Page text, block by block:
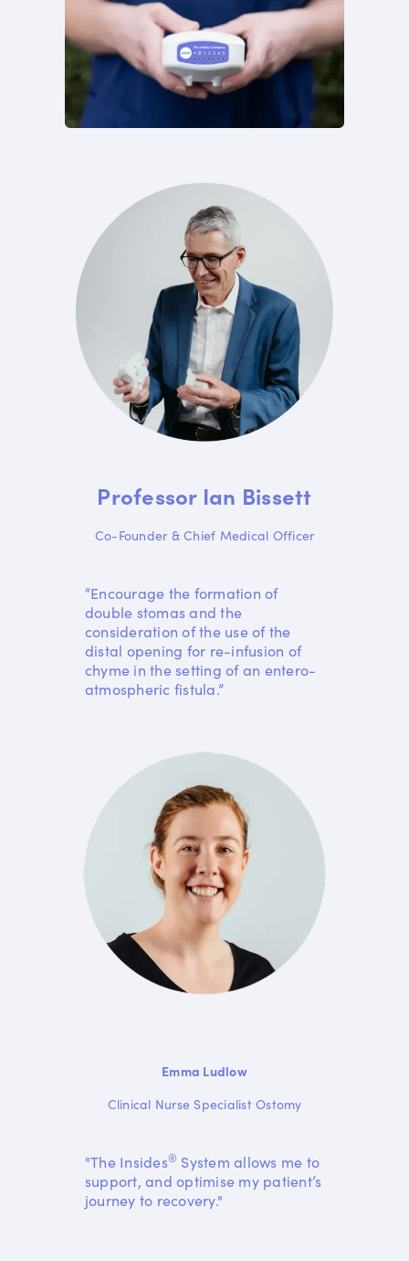
Professor Ian Bissett
Co-Founder & Chief Medical Officer
“Encourage the formation of
double stomas and the
consideration of the use of the
distal opening for re-infusion of
chyme in the setting of an entero-
atmospheric fistula.”
Emma Ludlow
Clinical Nurse Specialist Ostomy
"The Insides® System allows me to
support, and optimise my patient’s
journey to recovery."